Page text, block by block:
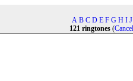
A B C D E F G H I J
121 ringtones(